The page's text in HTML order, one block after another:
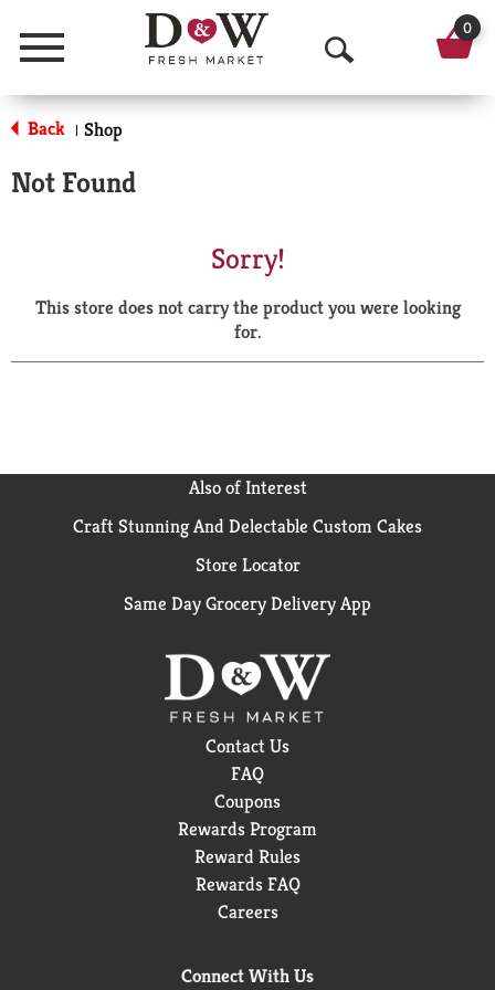
Menu
O
p
a
r
0
Back | Shop
Not Found
Sorry!
This store does not carry the product you were looking
for.
Also of Interest
Craft Stunning And Delectable Custom Cakes
Store Locator
Same Day Grocery Delivery App
Contact Us
FAQ
Coupons
Rewards Program
Reward Rules
Rewards FAQ
Careers
Connect With Us